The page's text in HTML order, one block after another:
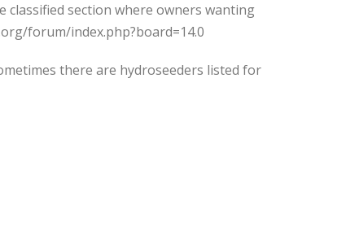
classified section where owners wanting
forum/index.php?board=14.0
there are hydroseeders listed for